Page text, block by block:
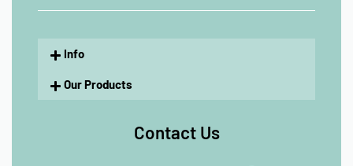
Info
Our Products
Contact Us